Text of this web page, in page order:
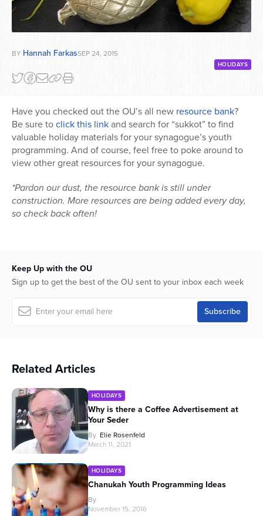
BY Hannah FarkasSEP 24, 2015
HOLIDAYS
Have you checked out the OU’s all new resource bank?
Be sure toclick this linkand search for “sukkot” to find
valuable holiday materials for your synagogue’s youth
programming. And of course, feel free to poke around to
view other great resources for your synagogue.
*Pardon our dust, the resource bank is still under
construction. More resources are being added every day,
so check back often!
Keep Up with the OU
Sign up to get the best of the OU sent to your inbox each week
Related Articles
HOLIDAYS
Why is there a Coffee Advertisement at
Your Seder
By Elie Rosenfeld
March 11, 2021
HOLIDAYS
Chanukah Youth Programming Ideas
By
November 15, 2016